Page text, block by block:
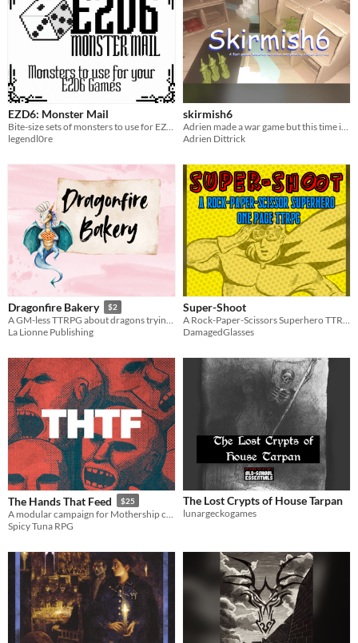
EZD6: Monster Mail
legendl0re
skirmish6
Adrien Dittrick
Dragonfire Bakery $2
A GM-less TTRPG about dragons trying their very best to run a magical bakery.
La Lionne Publishing
Super-Shoot
DamagedGlasses
The Hands That Feed $25
Spicy Tuna RPG
The Lost Crypts of House Tarpan
lunargeckogames